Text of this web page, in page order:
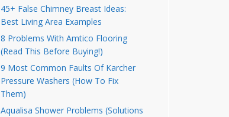
45+ False Chimney Breast Ideas:
Best Living Area Examples
8 Problems With Amtico Flooring
(Read This Before Buying!)
9 Most Common Faults Of Karcher
Pressure Washers (How To Fix
Them)
Aqualisa Shower Problems (Solutions